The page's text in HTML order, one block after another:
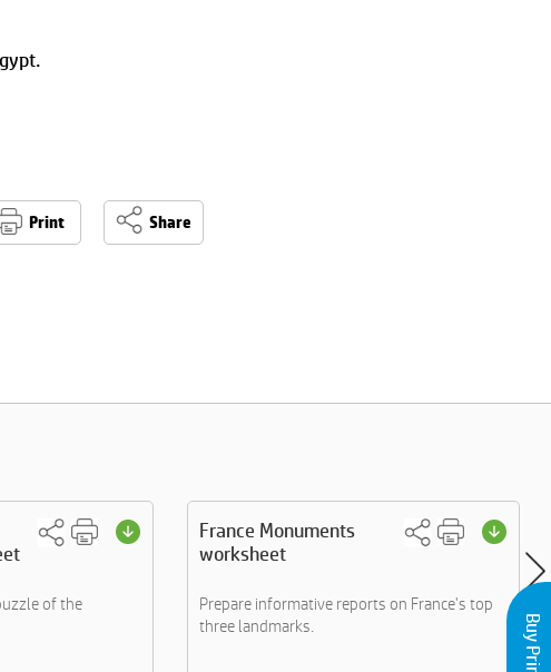
Print Share
of the
France Monuments
worksheet
Prepare informative reports on France's top
three landmarks.